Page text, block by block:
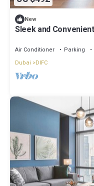
New
Sleek and
Air Conditioner Parking
Dubai
DIFC